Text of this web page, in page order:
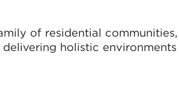
of residential
holistic environments